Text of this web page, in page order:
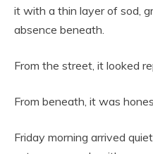
it with a thin layer of sod,
absence beneath.
From the street, it looked
From beneath, it was
Friday morning arrived